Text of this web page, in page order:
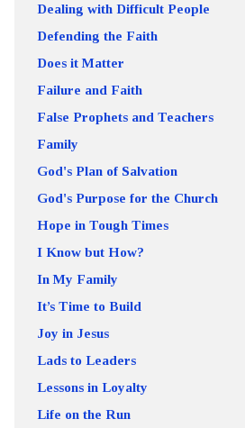
Dealing with Difficult People
Defending the Faith
Does it Matter
Failure and Faith
False Prophets and Teachers
Family
God's Plan of Salvation
God's Purpose for the Church
Hope in Tough Times
I Know but How?
In My Family
It’s Time to Build
Joy in Jesus
Lads to Leaders
Lessons in Loyalty
Life on the Run